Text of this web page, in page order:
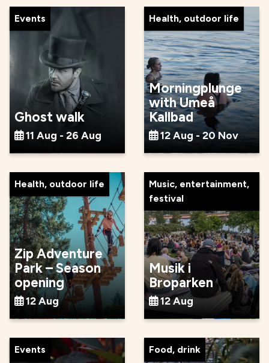
Events
Ghost walk
11 Aug - 26 Aug
Health, outdoor life
Morningplunge
with Umeå
Kallbad
12 Aug - 20 Nov
Health, outdoor life
Zip Adventure
Park – Season
opening
12 Aug
Music, entertainment,
festival
Musik i
Broparken
12 Aug
Events Food, drink